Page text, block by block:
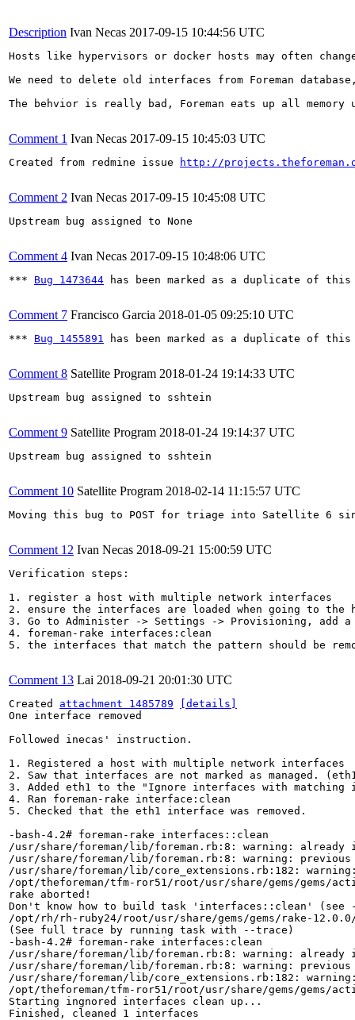
Description Ivan Necas 2017-09-15 10:44:56 UTC
Hosts like hypervisors or docker hosts may often
We need to delete old interfaces from Foreman
The behvior is really bad, Foreman eats up all
Comment 1 Ivan Necas 2017-09-15 10:45:03 UTC
Created from redmine issue http://
Comment 2 Ivan Necas 2017-09-15 10:45:08 UTC
Upstream bug assigned to None
Comment 4 Ivan Necas 2017-09-15 10:48:06 UTC
*** Bug 1473644 has been marked as a duplicate of
Comment 7 Francisco Garcia 2018-01-05 09:25:10 UTC
*** Bug 1455891 has been marked as a duplicate of
Comment 8 Satellite Program 2018-01-24 19:14:33 UTC
Upstream bug assigned to sshtein
Comment 9 Satellite Program 2018-01-24 19:14:37 UTC
Upstream bug assigned to sshtein
Comment 10 Satellite Program 2018-02-14 11:15:57 UTC
Moving this bug to POST for triage into Satellite 6
Comment 12 Ivan Necas 2018-09-21 15:00:59 UTC
Verification steps:
1. register a host with multiple network interfaces
2. ensure the interfaces are loaded when going to the
3. Go to Administer -> Settings -> Provisioning, add
4. foreman-rake interfaces:clean
5. the interfaces that match the pattern should be
Comment 13 Lai 2018-09-21 20:01:30 UTC
Created attachment 1485789
[details]
One interface removed
Followed inecas' instruction.
1. Registered a host with multiple network interfaces
2. Saw that interfaces are not marked as managed.
3. Added eth1 to the "Ignore interfaces with
4. Ran foreman-rake interface:clean
5. Checked that the eth1 interface was removed.
-bash-4.2# foreman-rake interfaces::clean
/usr/share/foreman/lib/foreman.rb:8: warning: already
/usr/share/foreman/lib/foreman.rb:8: warning: previous
/usr/share/foreman/lib/core_extensions.rb:182:
/opt/theforeman/tfm-ror51/root/usr/share/gems/gems/
rake aborted!
Don't know how to build task 'interfaces::clean' (see
/opt/rh/rh-ruby24/root/usr/share/gems/gems/rake-
(See full trace by running task with --trace)
-bash-4.2# foreman-rake interfaces:clean
/usr/share/foreman/lib/foreman.rb:8: warning: already
/usr/share/foreman/lib/foreman.rb:8: warning: previous
/usr/share/foreman/lib/core_extensions.rb:182:
/opt/theforeman/tfm-ror51/root/usr/share/gems/gems/
Starting ingnored interfaces clean up...
Finished, cleaned 1 interfaces